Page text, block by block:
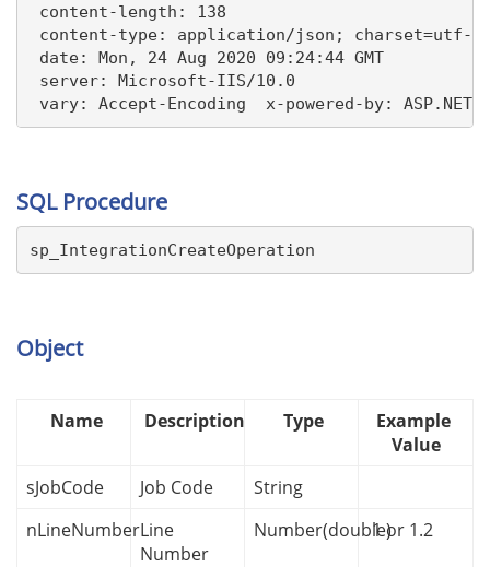
content-length: 138
content-type: application/json; charset=utf-
date: Mon, 24 Aug 2020 09:24:44 GMT
server: Microsoft-IIS/10.0
vary: Accept-Encoding  x-powered-by: ASP.NET
SQL Procedure
sp_IntegrationCreateOperation
Object
Name Description Type
Example
Value
sJobCode
Job Code
String
nLineNumberLine
Number
Number(double)1 or 1.2